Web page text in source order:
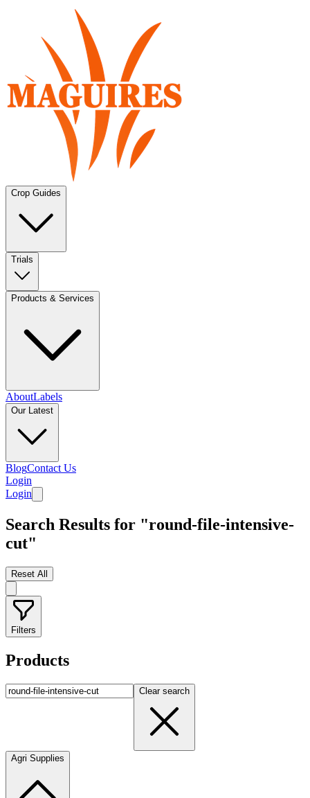
Crop Guides
Trials
Products & Services
AboutLabels
Our Latest
BlogContact Us
Login
Login
Search Results for "round-file-intensive-
cut"
Reset All
Filters
Products
Clear search
Agri Supplies